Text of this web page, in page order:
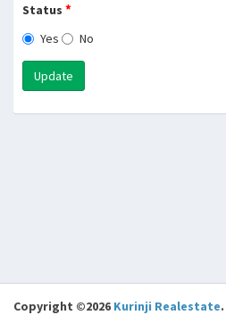
Status *
Yes No
Update
Copyright ©2026 Kurinji Realestate.